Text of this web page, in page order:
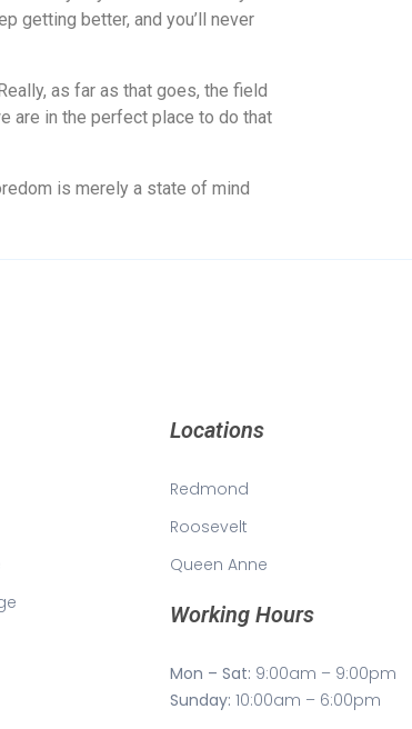
getting better, and you’ll never
as far as that goes, the field
are in the perfect place to do that
is merely a state of mind
Locations
Redmond
Roosevelt
Queen Anne
Working Hours
Mon – Sat: 9:00am – 9:00pm
Sunday: 10:00am – 6:00pm